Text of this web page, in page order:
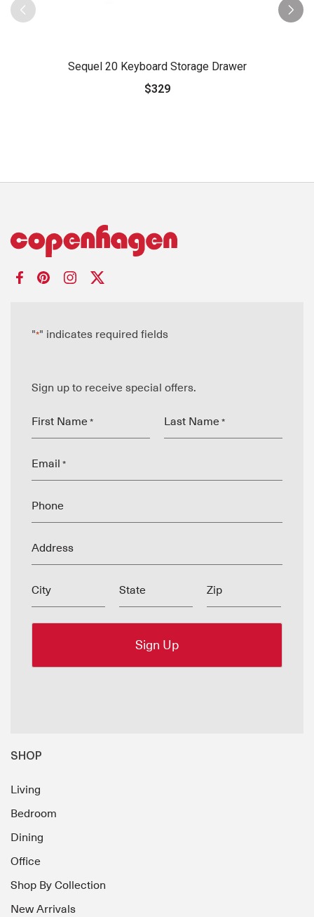
Sequel 20 Keyboard Storage Drawer
$329
"*" indicates required fields
Sign up to receive special offers.
First Name * Last Name *
Email *
Phone
Address
City State Zip
SHOP
Living
Bedroom
Dining
Office
Shop By Collection
New Arrivals